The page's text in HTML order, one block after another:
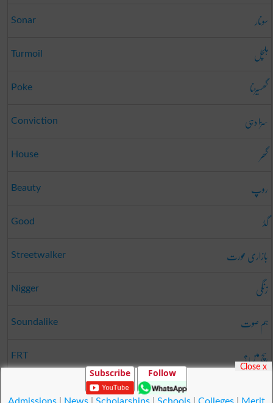
Sonar سونار
Turmoil ہلچل
Poke گھسیڑنا
Conviction سزا دہی
House گھر
Beauty روپ
Good گڈ
Streetwalker بازاری عورت
Nigger زنگی
Soundalike ہم صوت
FRT سچ میں؟
Subscribe Follow
Close x